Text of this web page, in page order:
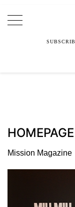
Main
HOMEPAGE
Mission Magazine